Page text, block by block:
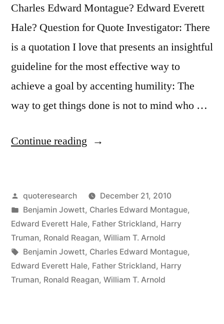
Charles Edward Montague? Edward Everett
Hale? Question for Quote Investigator: There
is a quotation I love that presents an insightful
guideline for the most effective way to
achieve a goal by accenting humility: The
way to get things done is not to mind who …
Continue reading “Quote
Man
May
Do
an
Immense
Posted
by
quoteresearch
December 21, 2010
Posted
in
Benjamin Jowett, Charles Edward Montague,
Edward Everett Hale, Father Strickland, Harry
Truman, Ronald Reagan, William T. Arnold
Tags:
Benjamin Jowett, Charles Edward Montague,
Edward Everett Hale, Father Strickland, Harry
Truman, Ronald Reagan, William T. Arnold